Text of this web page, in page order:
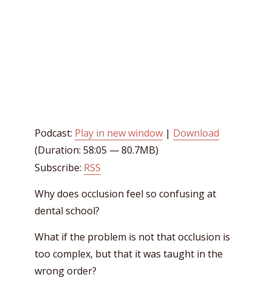
Podcast: Play in new window | Download
(Duration: 58:05 — 80.7MB)
Subscribe: RSS
Why does occlusion feel so confusing at
dental school?
What if the problem is not that occlusion is
too complex, but that it was taught in the
wrong order?